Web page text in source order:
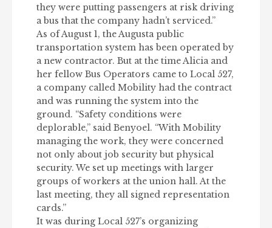
they were putting passengers at risk driving
a bus that the company hadn’t serviced.”
As of August 1, the Augusta public
transportation system has been operated by
a new contractor. But at the time Alicia and
her fellow Bus Operators came to Local 527,
a company called Mobility had the contract
and was running the system into the
ground. “Safety conditions were
deplorable,” said Benyoel. “With Mobility
managing the work, they were concerned
not only about job security but physical
security. We set up meetings with larger
groups of workers at the union hall. At the
last meeting, they all signed representation
cards.”
It was during Local 527’s organizing